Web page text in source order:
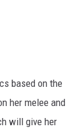
based on the
her melee and
will give her